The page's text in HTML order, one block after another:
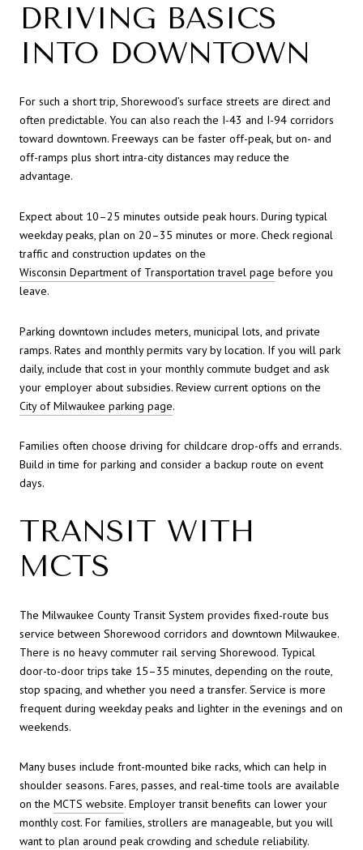
DRIVING BASICS
INTO DOWNTOWN
For such a short trip, Shorewood’s surface streets are direct and
often predictable. You can also reach the I-43 and I-94 corridors
toward downtown. Freeways can be faster off-peak, but on- and
off-ramps plus short intra-city distances may reduce the
advantage.
Expect about 10–25 minutes outside peak hours. During typical
weekday peaks, plan on 20–35 minutes or more. Check regional
traffic and construction updates on the
Wisconsin Department of Transportation travel page before you
leave.
Parking downtown includes meters, municipal lots, and private
ramps. Rates and monthly permits vary by location. If you will park
daily, include that cost in your monthly commute budget and ask
your employer about subsidies. Review current options on the
City of Milwaukee parking page.
Families often choose driving for childcare drop-offs and errands.
Build in time for parking and consider a backup route on event
days.
TRANSIT WITH
MCTS
The Milwaukee County Transit System provides fixed-route bus
service between Shorewood corridors and downtown Milwaukee.
There is no heavy commuter rail serving Shorewood. Typical
door-to-door trips take 15–35 minutes, depending on the route,
stop spacing, and whether you need a transfer. Service is more
frequent during weekday peaks and lighter in the evenings and on
weekends.
Many buses include front-mounted bike racks, which can help in
shoulder seasons. Fares, passes, and real-time tools are available
on the MCTS website. Employer transit benefits can lower your
monthly cost. For families, strollers are manageable, but you will
want to plan around peak crowding and schedule reliability.